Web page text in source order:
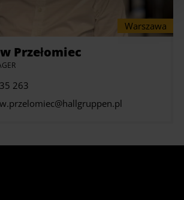
Warszawa
Przełomiec
263